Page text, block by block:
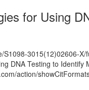
for Using
S1098-3015(12)02606-X/
DNA Testing to Identify
action/